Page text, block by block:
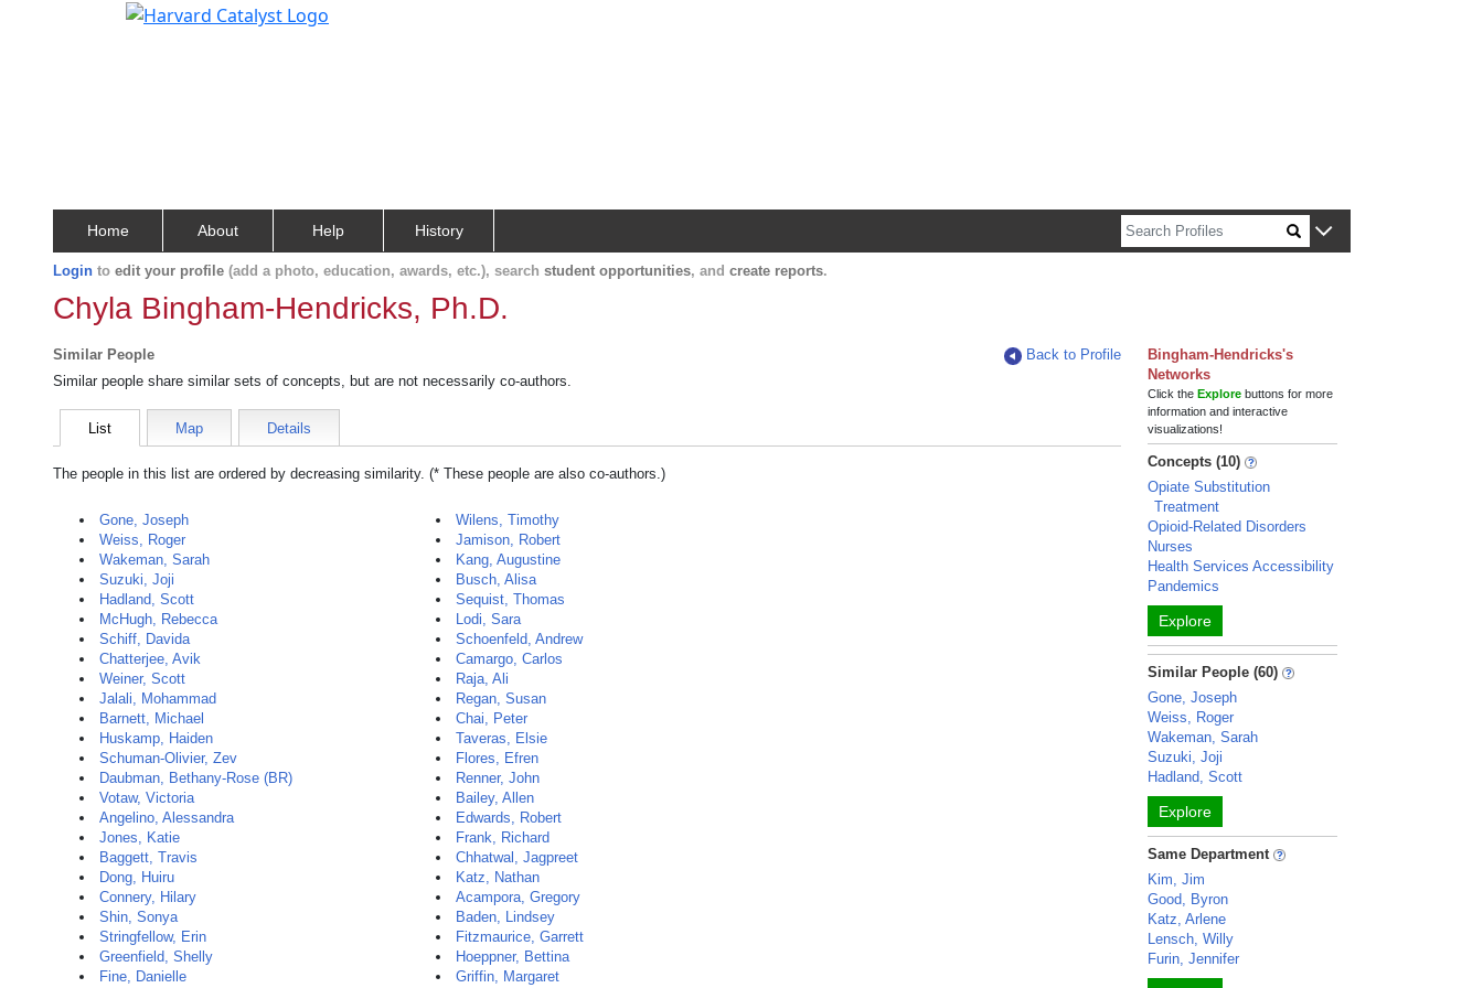
Home About Help History
Login to edit your profile (add a photo, education, awards, etc.), search student opportunities, and create reports.
Chyla Bingham-Hendricks, Ph.D.
Similar People
Back to Profile
Similar people share similar sets of concepts, but are not necessarily co-authors.
List Map Details
The people in this list are ordered by decreasing similarity. (* These people are also co-authors.)
Gone, Joseph
Weiss, Roger
Wakeman, Sarah
Suzuki, Joji
Hadland, Scott
McHugh, Rebecca
Schiff, Davida
Chatterjee, Avik
Weiner, Scott
Jalali, Mohammad
Barnett, Michael
Huskamp, Haiden
Schuman-Olivier, Zev
Daubman, Bethany-Rose (BR)
Votaw, Victoria
Angelino, Alessandra
Jones, Katie
Baggett, Travis
Dong, Huiru
Connery, Hilary
Shin, Sonya
Stringfellow, Erin
Greenfield, Shelly
Fine, Danielle
Wilens, Timothy
Jamison, Robert
Kang, Augustine
Busch, Alisa
Sequist, Thomas
Lodi, Sara
Schoenfeld, Andrew
Camargo, Carlos
Raja, Ali
Regan, Susan
Chai, Peter
Taveras, Elsie
Flores, Efren
Renner, John
Bailey, Allen
Edwards, Robert
Frank, Richard
Chhatwal, Jagpreet
Katz, Nathan
Acampora, Gregory
Baden, Lindsey
Fitzmaurice, Garrett
Hoeppner, Bettina
Griffin, Margaret
Bingham-Hendricks's
Networks
Click theExplore buttons for more
information and interactive
visualizations!
Concepts (10)
Opiate Substitution
Treatment
Opioid-Related Disorders
Nurses
Health Services Accessibility
Pandemics
Explore
Similar People (60)
Gone, Joseph
Weiss, Roger
Wakeman, Sarah
Suzuki, Joji
Hadland, Scott
Explore
Same Department
Kim, Jim
Good, Byron
Katz, Arlene
Lensch, Willy
Furin, Jennifer